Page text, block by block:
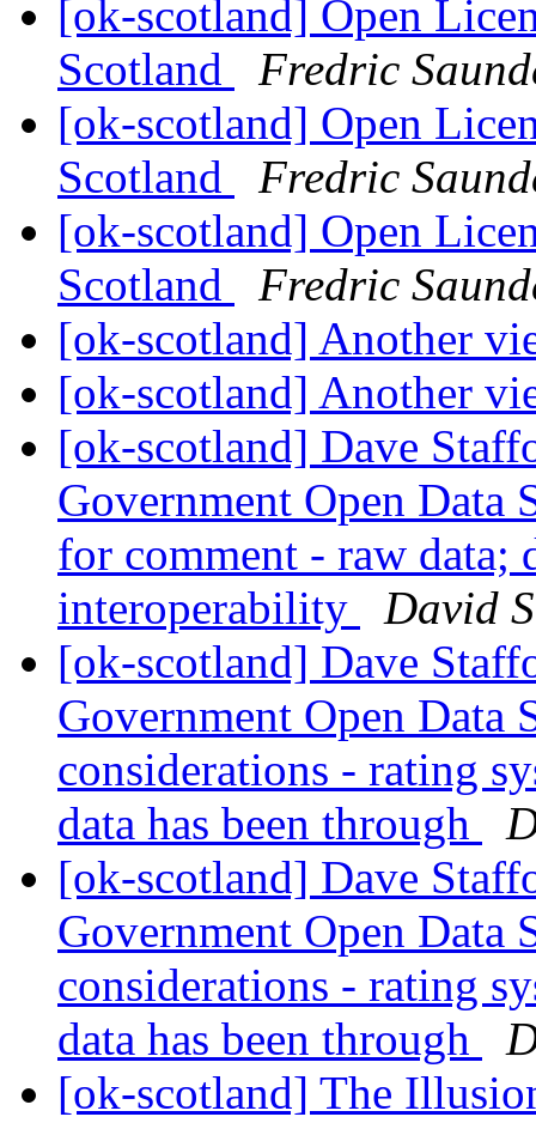
[ok-scotland] Open
Scotland
Fredric
[ok-scotland] Open
Scotland
Fredric
[ok-scotland] Open
Scotland
Fredric
[ok-scotland] Another
[ok-scotland] Another
[ok-scotland] Dave
Government Open Data
for comment - raw data;
interoperability
David
[ok-scotland] Dave
Government Open Data
considerations - rating
data has been through
[ok-scotland] Dave
Government Open Data
considerations - rating
data has been through
[ok-scotland] The